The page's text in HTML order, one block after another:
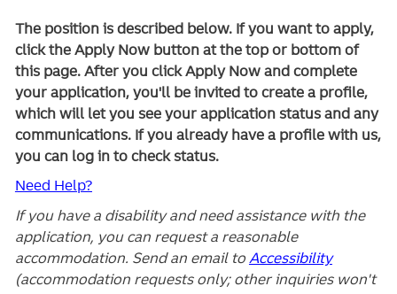
The position is described below. If you want to apply,
click the Apply Now button at the top or bottom of
this page. After you click Apply Now and complete
your application, you'll be invited to create a profile,
which will let you see your application status and any
communications. If you already have a profile with us,
you can log in to check status.
Need Help?
If you have a disability and need assistance with the
application, you can request a reasonable
accommodation. Send an email to Accessibility
(accommodation requests only; other inquiries won't